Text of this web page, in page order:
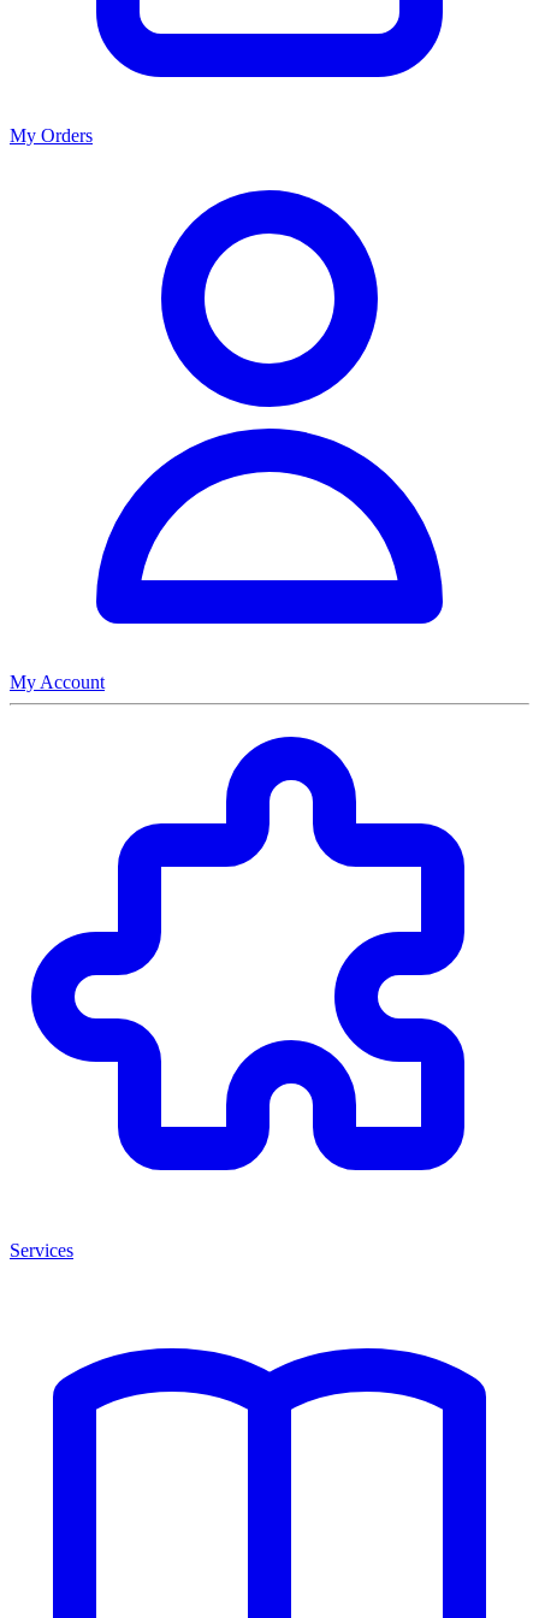
My Orders
My Account
Services